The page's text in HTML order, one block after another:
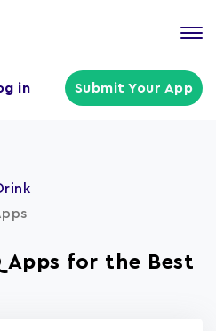
in Submit Your App
Apps for the Best